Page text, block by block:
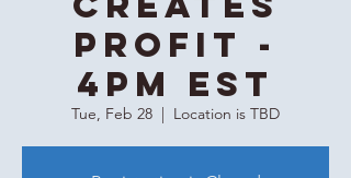
Profit -
4PM EST
Tue, Feb 28 Location is TBD